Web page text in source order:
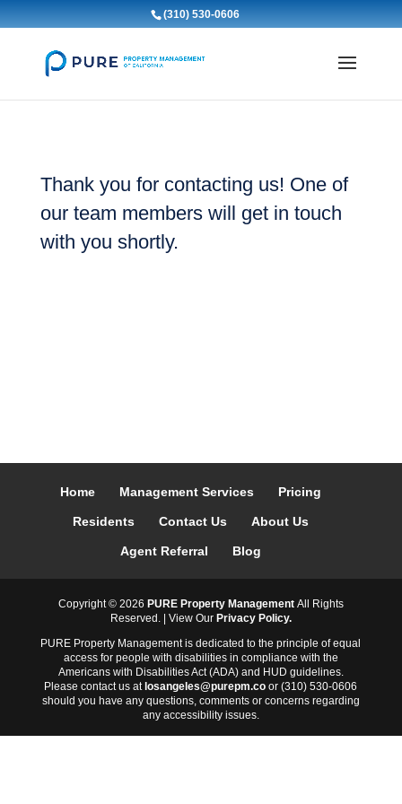
(310) 530-0606
Thank you for contacting us! One of
our team members will get in touch
with you shortly.
Home Management Services Pricing
Residents Contact Us About Us
Agent Referral Blog
Copyright © 2026 PURE Property Management All Rights
Reserved. | View Our Privacy Policy.
PURE Property Management is dedicated to the principle of equal
access for people with disabilities in compliance with the
Americans with Disabilities Act (ADA) and HUD guidelines.
Please contact us at losangeles@purepm.co or (310) 530-0606
should you have any questions, comments or concerns regarding
any accessibility issues.